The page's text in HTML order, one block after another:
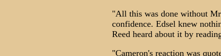
"All this was done without
confidence. Edsel knew
Reed heard about it by
"Cameron's reaction was